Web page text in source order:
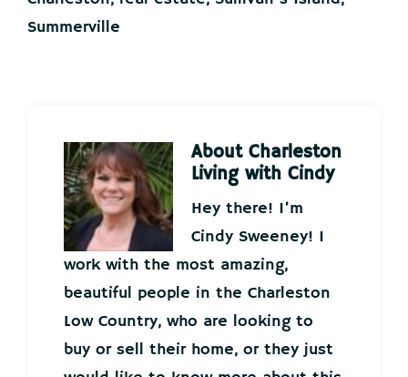
Summerville
About Charleston
Living with Cindy
Hey there! I’m
Cindy Sweeney! I
work with the most amazing,
beautiful people in the Charleston
Low Country, who are looking to
buy or sell their home, or they just